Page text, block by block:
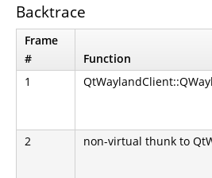
Backtrace
Frame
#
Function
1
2 non-virtual thunk to